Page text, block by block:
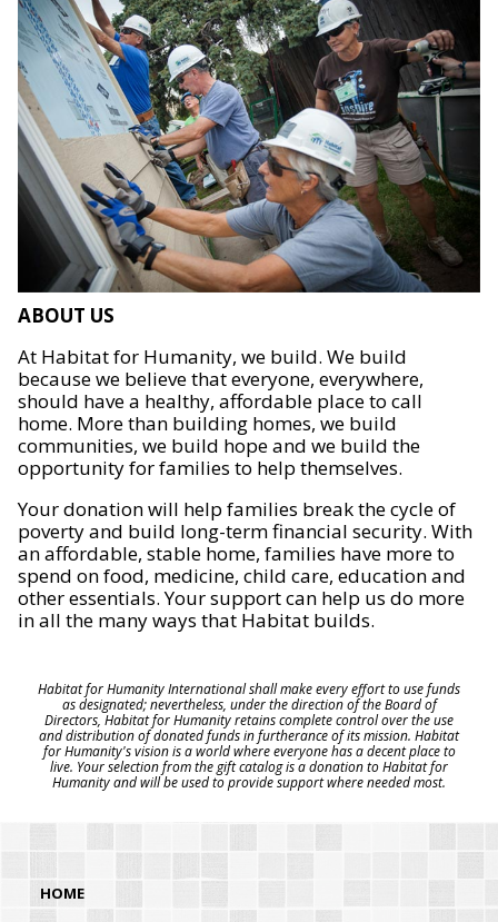
ABOUT US
At Habitat for Humanity, we build. We build
because we believe that everyone, everywhere,
should have a healthy, affordable place to call
home. More than building homes, we build
communities, we build hope and we build the
opportunity for families to help themselves.
Your donation will help families break the cycle of
poverty and build long-term financial security. With
an affordable, stable home, families have more to
spend on food, medicine, child care, education and
other essentials. Your support can help us do more
in all the many ways that Habitat builds.
Habitat for Humanity International shall make every effort to use funds
as designated; nevertheless, under the direction of the Board of
Directors, Habitat for Humanity retains complete control over the use
and distribution of donated funds in furtherance of its mission. Habitat
for Humanity's vision is a world where everyone has a decent place to
live. Your selection from the gift catalog is a donation to Habitat for
Humanity and will be used to provide support where needed most.
HOME